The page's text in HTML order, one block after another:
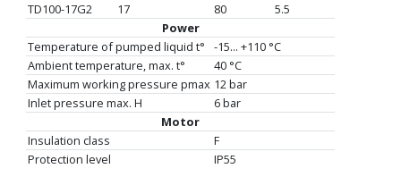
TD100-17G2
17 80
5.5
Power
Temperature of pumped liquid t°
-15... +110 °C
Ambient temperature, max. t°
40 °C
Maximum working pressure pmax 12 bar
Inlet pressure max. H
6 bar
Motor
Insulation class
F
Protection level
IP55